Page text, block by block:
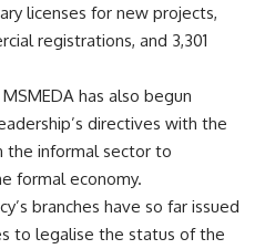
licenses for new projects,
registrations, and 3,301
has also begun
directives with the
the informal sector to
formal economy.
branches have so far issued
to legalise the status of the